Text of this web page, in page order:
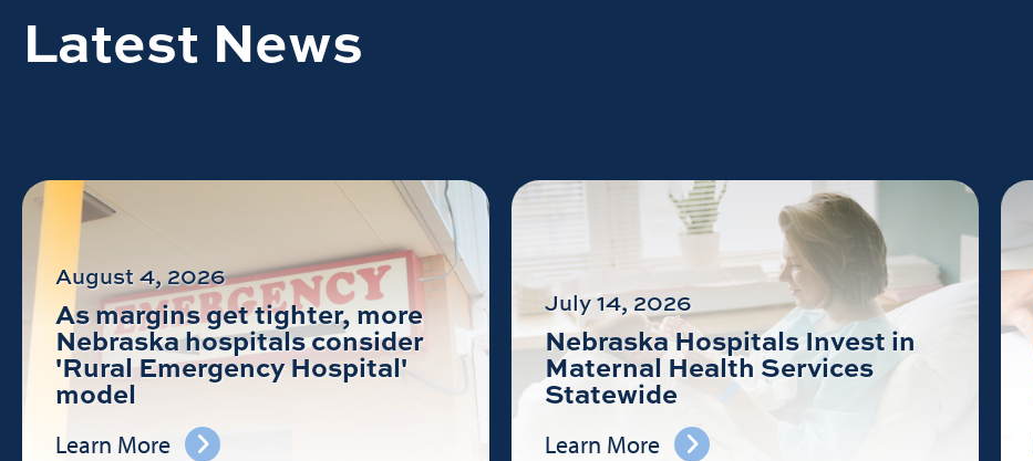
Latest News
August 4, 2026
As margins get tighter, more
Nebraska hospitals consider
'Rural Emergency Hospital'
model
Learn More
July 14, 2026
Nebraska Hospitals Invest in
Maternal Health Services
Statewide
Learn More